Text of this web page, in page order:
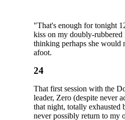
"That's enough for tonight
kiss on my doubly-
thinking perhaps she would
afoot.
24
That first session with the
leader, Zero (despite never
that night, totally exhausted
never possibly return to my